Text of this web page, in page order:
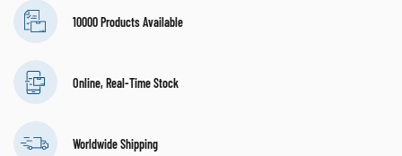
10000 Products Available
Online, Real-Time Stock
Worldwide Shipping